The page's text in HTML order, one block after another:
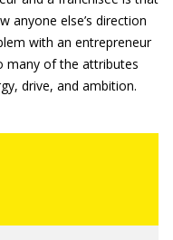
anyone else’s direction
with an entrepreneur
many of the attributes
drive, and ambition.